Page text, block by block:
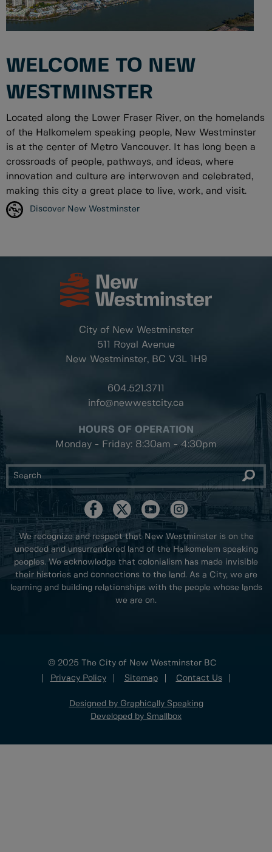
WELCOME TO NEW
WESTMINSTER
Located along the Lower Fraser River, on the homelands
of the Halkomelem speaking people, New Westminster
is at the center of Metro Vancouver. It has long been a
crossroads of people, pathways, and ideas, where
innovation and culture are interwoven and celebrated,
making this city a great place to live, work, and visit.
Discover New Westminster
City of New Westminster
511 Royal Avenue
New Westminster, BC V3L 1H9
604.521.3711
info@newwestcity.ca
HOURS OF OPERATION
Monday - Friday: 8:30am - 4:30pm
We recognize and respect that New Westminster is on the
unceded and unsurrendered land of the Halkomelem speaking
peoples. We acknowledge that colonialism has made invisible
their histories and connections to the land. As a City, we are
learning and building relationships with the people whose lands
we are on.
© 2025 The City of New Westminster BC
Privacy Policy
Sitemap Contact Us
Designed by Graphically Speaking
Developed by Smallbox